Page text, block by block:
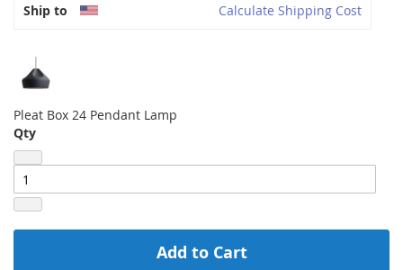
Ship to Calculate Shipping Cost
Pleat Box 24 Pendant Lamp
Qty
Add to Cart